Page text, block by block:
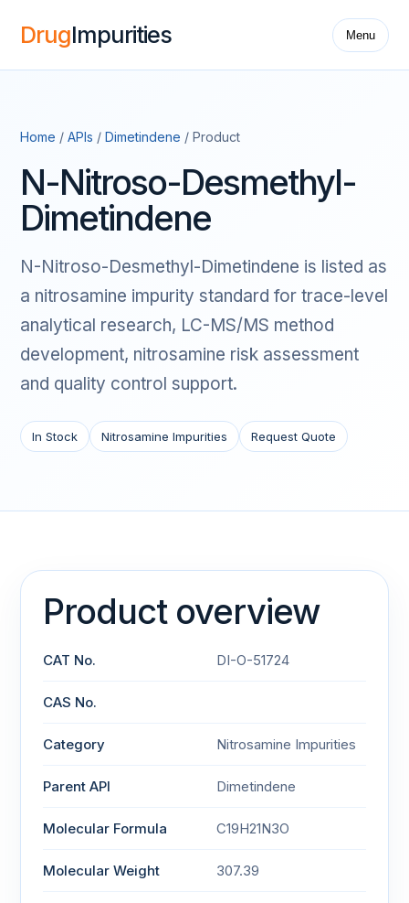
DrugImpurities Menu
Home / APIs / Dimetindene / Product
N-Nitroso-Desmethyl-
Dimetindene
N-Nitroso-Desmethyl-Dimetindene is listed as
a nitrosamine impurity standard for trace-level
analytical research, LC-MS/MS method
development, nitrosamine risk assessment
and quality control support.
In Stock Nitrosamine Impurities Request Quote
Product overview
CAT No. DI-O-51724
CAS No.
Category Nitrosamine Impurities
Parent API Dimetindene
Molecular Formula C19H21N3O
Molecular Weight 307.39